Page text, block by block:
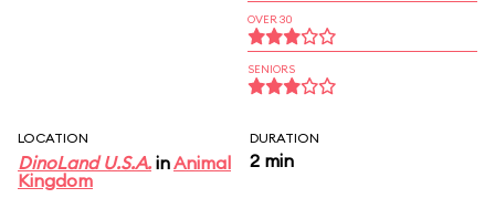
OVER 30
SENIORS
LOCATION
DinoLand U.S.A. inAnimal
Kingdom
DURATION
2 min